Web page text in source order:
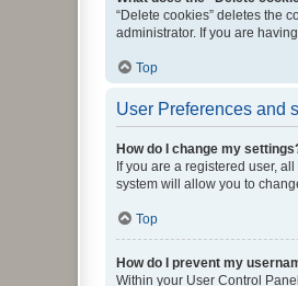
“Delete cookies” deletes the
administrator. If you are
Top
User Preferences and
How do I change my
If you are a registered user,
system will allow you to
Top
How do I prevent my
Within your User Control